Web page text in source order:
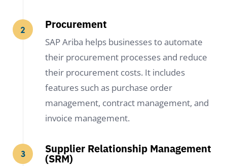
Procurement
SAP Ariba helps businesses to automate
their procurement processes and reduce
their procurement costs. It includes
features such as purchase order
management, contract management, and
invoice management.
Supplier Relationship Management
(SRM)